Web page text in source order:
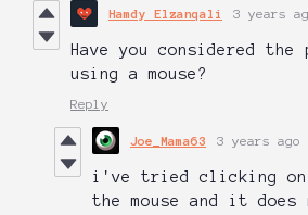
Hamdy Elzanqali 3 years
Have you considered
using a mouse?
Reply
Joe_Mama63 3 years ago
i've tried clicking on
the mouse and it